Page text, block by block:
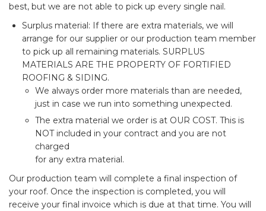
best, but we are not able to pick up every single nail.
Surplus material: If there are extra materials, we will
arrange for our supplier or our production team member
to pick up all remaining materials. SURPLUS
MATERIALS ARE THE PROPERTY OF FORTIFIED
ROOFING & SIDING.
We always order more materials than are needed,
just in case we run into something unexpected.
The extra material we order is at OUR COST. This is
NOT included in your contract and you are not
charged
for any extra material.
Our production team will complete a final inspection of
your roof. Once the inspection is completed, you will
receive your final invoice which is due at that time. You will